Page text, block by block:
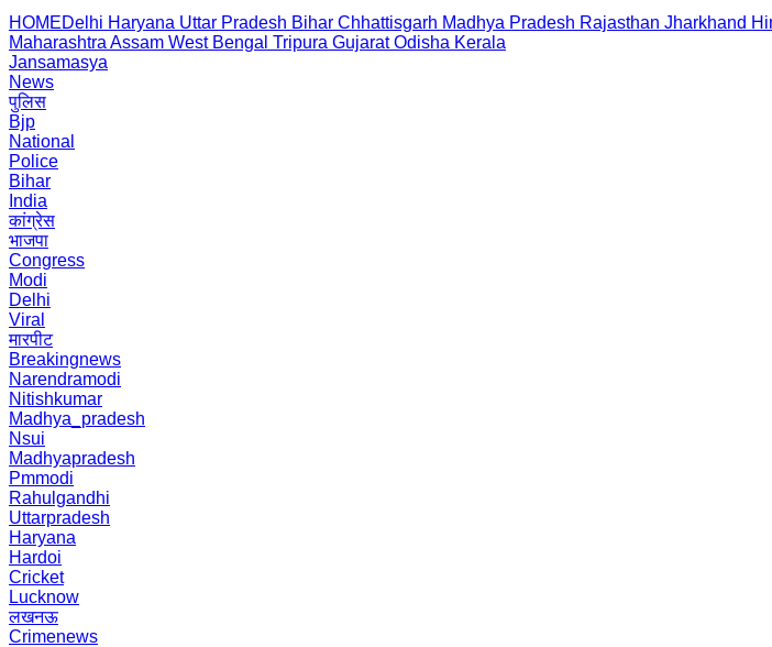
HOMEDelhi Haryana Uttar Pradesh Bihar Chhattisgarh Madhya Pradesh Rajasthan Jharkhand
Maharashtra Assam West Bengal Tripura Gujarat Odisha Kerala
Jansamasya
News
पुलिस
Bjp
National
Police
Bihar
India
कांग्रेस
भाजपा
Congress
Modi
Delhi
Viral
मारपीट
Breakingnews
Narendramodi
Nitishkumar
Madhya_pradesh
Nsui
Madhyapradesh
Pmmodi
Rahulgandhi
Uttarpradesh
Haryana
Hardoi
Cricket
Lucknow
लखनऊ
Crimenews